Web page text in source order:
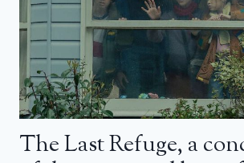
The Last Refuge, a